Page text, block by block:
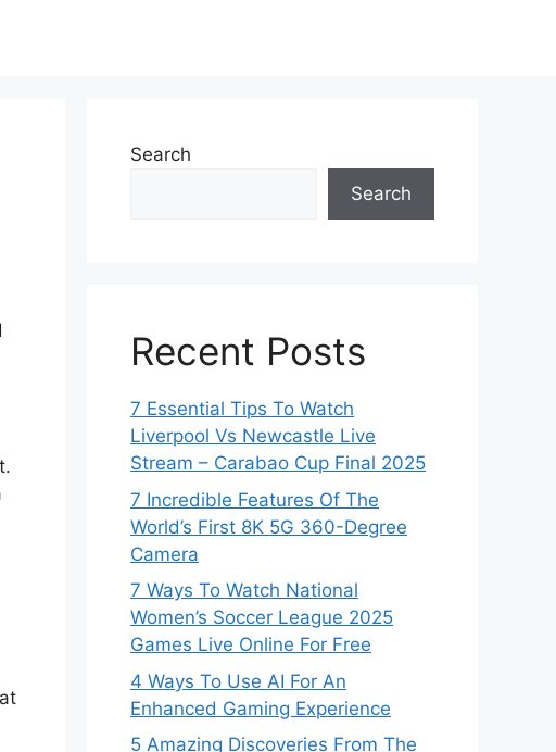
Search
Search
Recent Posts
7 Essential Tips To Watch
Liverpool Vs Newcastle Live
Stream – Carabao Cup Final 2025
7 Incredible Features Of The
World’s First 8K 5G 360-Degree
Camera
7 Ways To Watch National
Women’s Soccer League 2025
Games Live Online For Free
4 Ways To Use AI For An
Enhanced Gaming Experience
5 Amazing Discoveries From The